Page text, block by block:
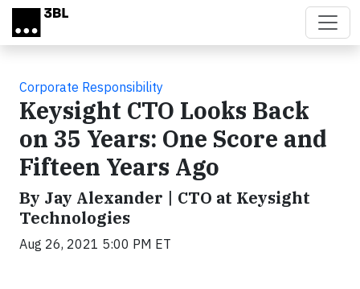
Skip to main content
Corporate Responsibility
Keysight CTO Looks Back
on 35 Years: One Score and
Fifteen Years Ago
By Jay Alexander | CTO at Keysight
Technologies
Aug 26, 2021 5:00 PM ET